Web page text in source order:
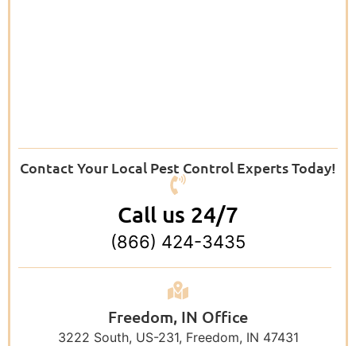
Contact Your Local Pest Control Experts Today!
Call us 24/7
(866) 424-3435
Freedom, IN Office
3222 South, US-231, Freedom, IN 47431